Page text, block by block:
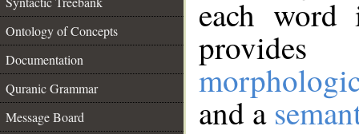
Ontology of Concepts
Documentation
Quranic Grammar
Message Board
each
and a